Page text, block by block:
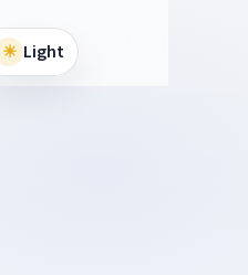
☀ Light